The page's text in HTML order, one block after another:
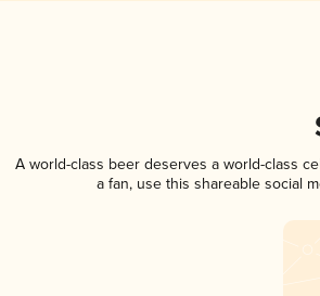
A world-class beer deserves a world-class
a fan, use this shareable social